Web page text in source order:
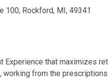
100, Rockford, MI, 49341
that maximizes
from the